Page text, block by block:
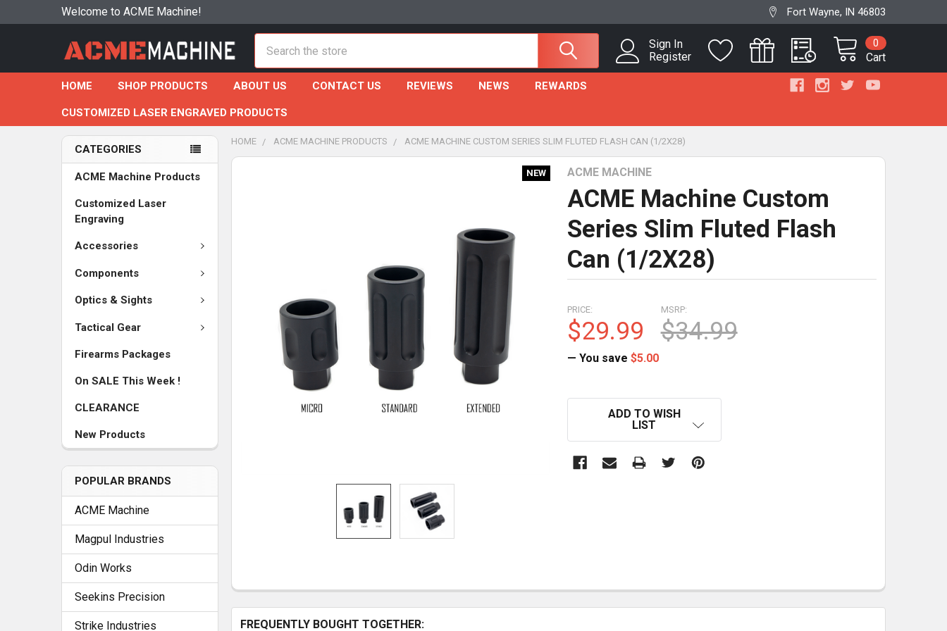
Welcome to ACME Machine! Fort Wayne, IN 46803
Sign In
Register
Cart
0
HOME SHOP PRODUCTS ABOUT US CONTACT US REVIEWS NEWS REWARDS
CUSTOMIZED LASER ENGRAVED PRODUCTS
CATEGORIES
ACME Machine Products
Customized Laser
Engraving
Accessories
Components
Optics & Sights
Tactical Gear
Firearms Packages
On SALE This Week !
CLEARANCE
New Products
POPULAR BRANDS
ACME Machine
Magpul Industries
Odin Works
Seekins Precision
Strike Industries
HOME ACME MACHINE PRODUCTS ACME MACHINE CUSTOM SERIES SLIM FLUTED FLASH CAN (1/2X28)
ACME MACHINE
ACME Machine Custom
Series Slim Fluted Flash
Can (1/2X28)
NEW
MSRP:
$34.99
PRICE:
$29.99
— You save $5.00
CURRENT
ADD TO WISH
LIST
FREQUENTLY BOUGHT TOGETHER: